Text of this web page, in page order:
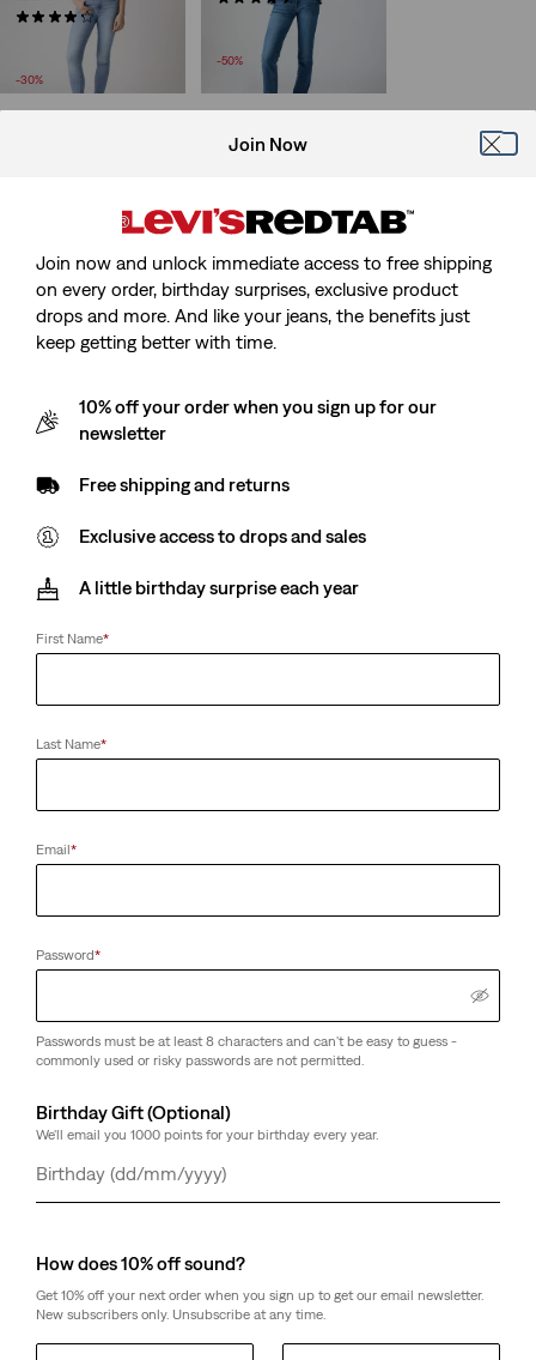
(1782)
Range
is
£70.00
Price
was
-30%
Range
£45.00 -
£50.00
Price
was
£90.00 -£100.00
-50%
Price
Original
was
Join Now
Join now and unlock immediate access to free shipping
on every order, birthday surprises, exclusive product
drops and more. And like your jeans, the benefits just
keep getting better with time.
10% off your order when you sign up for our
newsletter
Free shipping and returns
Exclusive access to drops and sales
A little birthday surprise each year
First Name*
Last Name*
Email*
Password*
Passwords must be at least 8 characters and can't be easy to guess -
commonly used or risky passwords are not permitted.
Birthday Gift (Optional)
We'll email you 1000 points for your birthday every year.
Day
Month
Year
How does 10% off sound?
Get 10% off your next order when you sign up to get our email newsletter.
New subscribers only. Unsubscribe at any time.